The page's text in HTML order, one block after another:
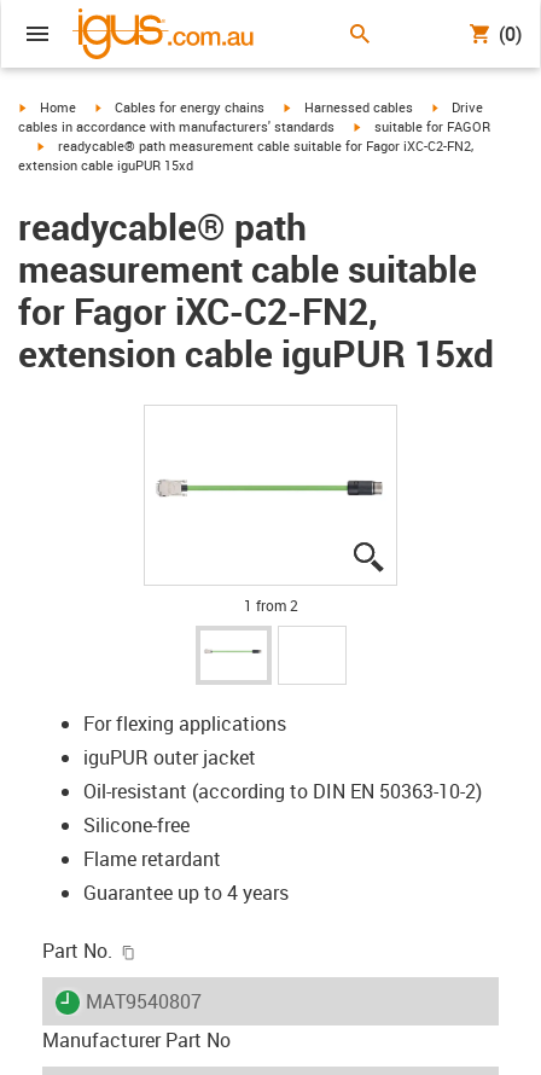
(0)
igus-icon-arrow-right
Home igus-icon-arrow-right
Cables for energy chains igus-icon-arrow-right
Harnessed cables igus-icon-arrow-
Drive
cables in accordance with manufacturers' standards
igus-icon-arrow-right
suitable for FAGOR
igus-icon-arrow-right
readycable® path measurement cable suitable for Fagor iXC-C2-FN2,
extension cable iguPUR 15xd
readycable® path
measurement cable suitable
for Fagor iXC-C2-FN2,
extension cable iguPUR 15xd
1 from 2
For flexing applications
iguPUR outer jacket
Oil-resistant (according to DIN EN 50363-10-2)
Silicone-free
Flame retardant
Guarantee up to 4 years
Part No.
igus-icon-lieferzeit
MAT9540807
Manufacturer Part No